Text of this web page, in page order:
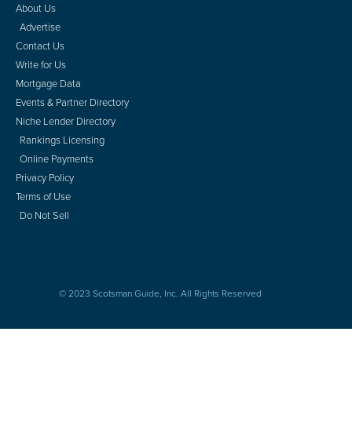
About Us
Advertise
Contact Us
Write for Us
Mortgage Data
Events & Partner Directory
Niche Lender Directory
Rankings Licensing
Online Payments
Privacy Policy
Terms of Use
Do Not Sell
© 2023 Scotsman Guide, Inc. All Rights Reserved